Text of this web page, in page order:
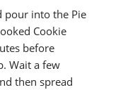
pour into the Pie
Cookie
before
Wait a few
then spread